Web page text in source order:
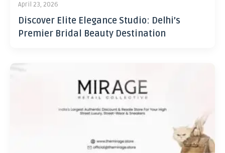
April 23, 2026
Discover Elite Elegance Studio: Delhi’s
Premier Bridal Beauty Destination